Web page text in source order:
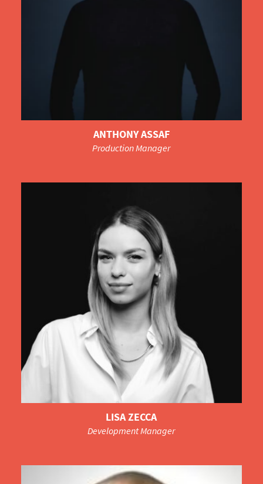
ANTHONY ASSAF
Production Manager
LISA ZECCA
Development Manager